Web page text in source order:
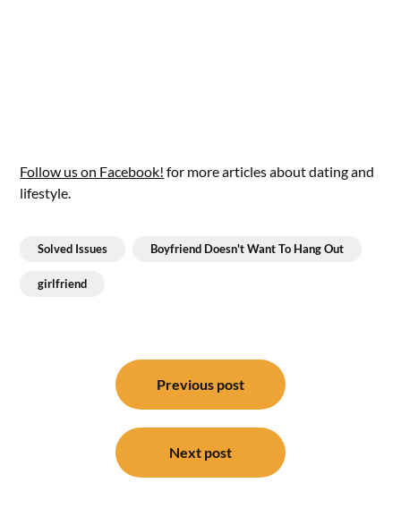
Follow us on Facebook! for more articles about dating and
lifestyle.
Solved Issues Boyfriend Doesn't Want To Hang Out
girlfriend
Previous post
Next post